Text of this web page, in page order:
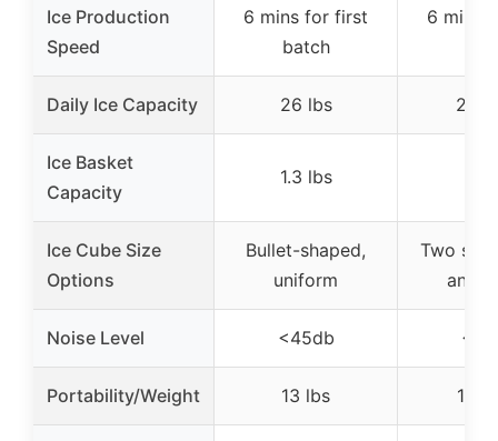
Ice Production
Speed
6 mins for first
batch
6 mins
Daily Ice Capacity 26 lbs 26.5
Ice Basket
Capacity
1.3 lbs
Ice Cube Size
Options
Bullet-shaped,
uniform
Two
and
Noise Level <45db
Portability/Weight 13 lbs 15.4